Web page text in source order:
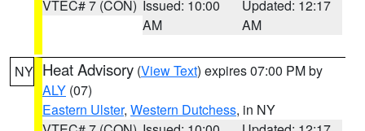
VTEC# 7 (CON) Issued: 10:00
AM
Updated: 12:17
AM
NY Heat Advisory (View Text) expires 07:00 PM by
ALY (07)
Eastern Ulster, Western Dutchess, in NY